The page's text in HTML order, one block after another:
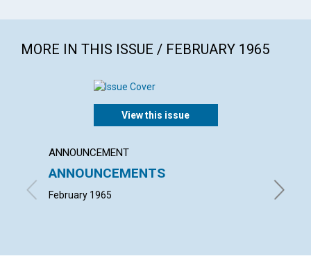
MORE IN THIS ISSUE / FEBRUARY 1965
View this issue
ANNOUNCEMENT
ANNOUNCEMENTS
February 1965